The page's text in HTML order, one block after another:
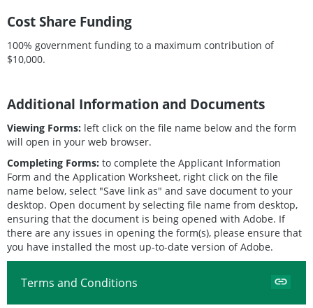
Cost Share Funding
100% government funding to a maximum contribution of
$10,000.
Additional Information and Documents
Viewing Forms: left click on the file name below and the form
will open in your web browser.
Completing Forms: to complete the Applicant Information
Form and the Application Worksheet, right click on the file
name below, select "Save link as" and save document to your
desktop. Open document by selecting file name from desktop,
ensuring that the document is being opened with Adobe. If
there are any issues in opening the form(s), please ensure that
you have installed the most up-to-date version of Adobe.
Terms and Conditions